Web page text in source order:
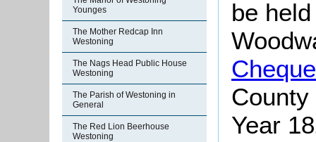
Younges
The Mother Redcap Inn
Westoning
The Nags Head Public House
Westoning
The Parish of Westoning in
General
The Red Lion Beerhouse
Westoning
be
Year